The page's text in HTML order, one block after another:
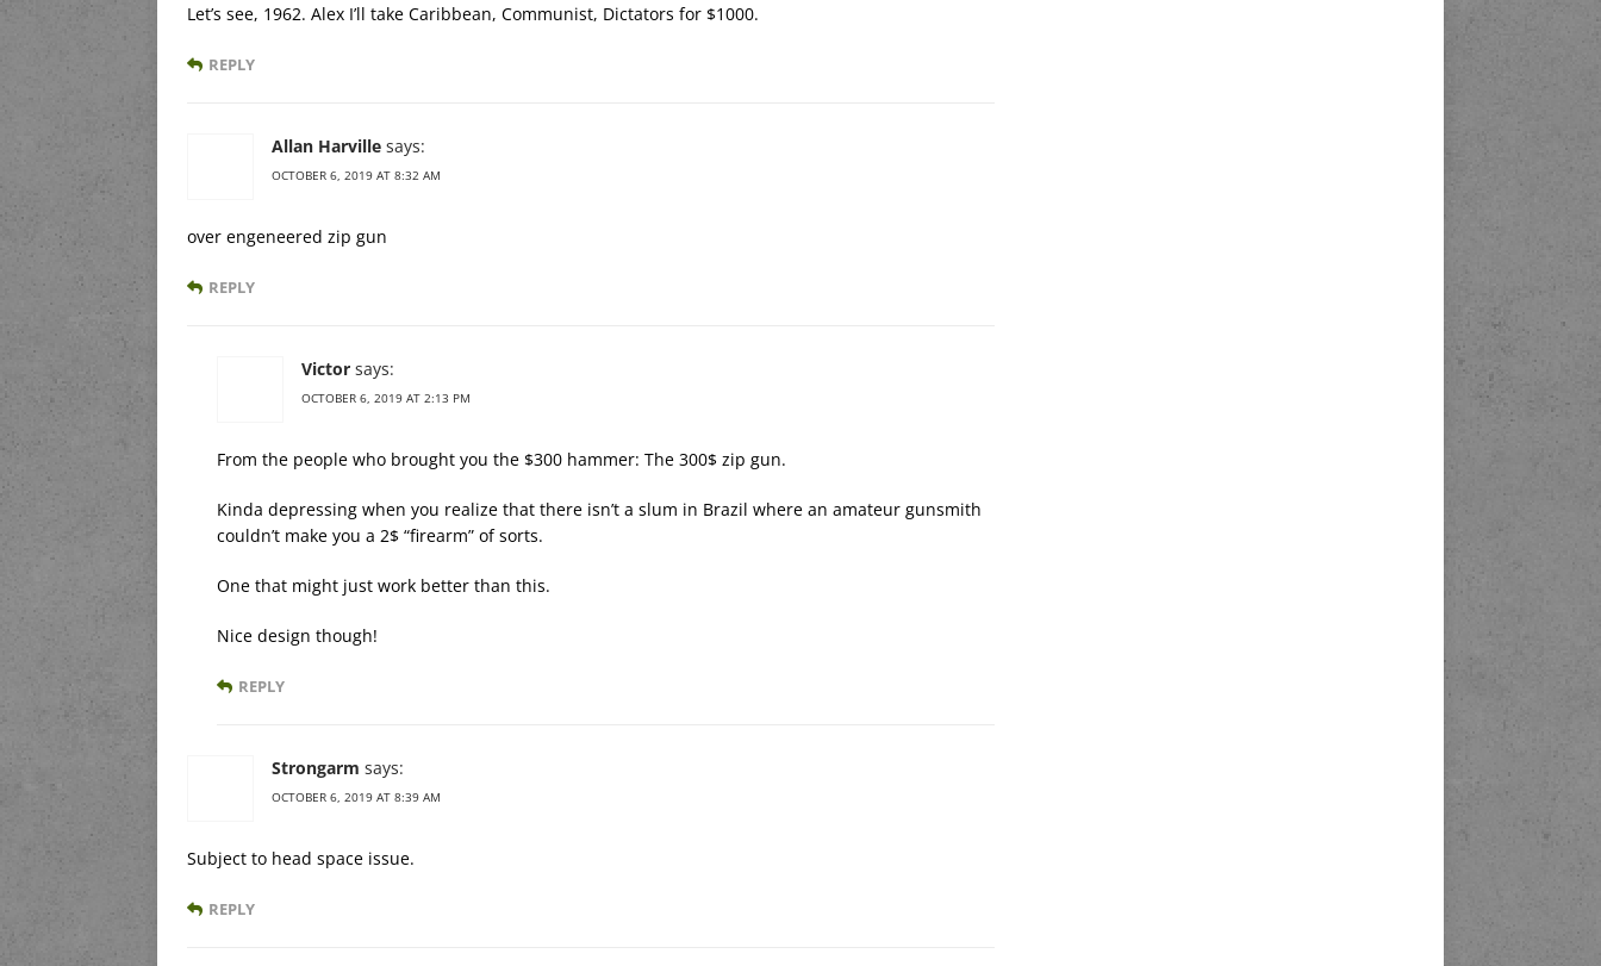
Let’s see, 1962. Alex I’ll take Caribbean, Communist, Dictators for $1000.
REPLY
Allan Harville says:
OCTOBER 6, 2019 AT 8:32 AM
over engeneered zip gun
REPLY
Victor says:
OCTOBER 6, 2019 AT 2:13 PM
From the people who brought you the $300 hammer: The 300$ zip gun.
Kinda depressing when you realize that there isn’t a slum in Brazil where an amateur gunsmith
couldn’t make you a 2$ “firearm” of sorts.
One that might just work better than this.
Nice design though!
REPLY
Strongarm says:
OCTOBER 6, 2019 AT 8:39 AM
Subject to head space issue.
REPLY